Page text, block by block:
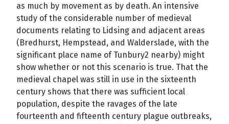
as much by movement as by death. An intensive
study of the considerable number of medieval
documents relating to Lidsing and adjacent areas
(Bredhurst, Hempstead, and Walderslade, with the
significant place name of Tunbury2 nearby) might
show whether or not this scenario is true. That the
medieval chapel was still in use in the sixteenth
century shows that there was sufficient local
population, despite the ravages of the late
fourteenth and fifteenth century plague outbreaks,